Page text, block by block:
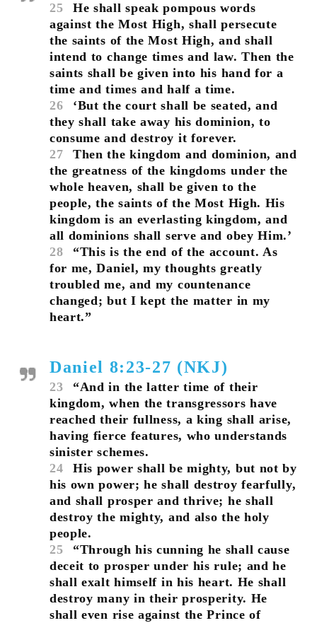
25
He shall speak pompous words
against the Most High, shall persecute
the saints of the Most High, and shall
intend to change times and law. Then the
saints shall be given into his hand for a
time and times and half a time.
26
‘But the court shall be seated, and
they shall take away his dominion, to
consume and destroy it forever.
27
Then the kingdom and dominion, and
the greatness of the kingdoms under the
whole heaven, shall be given to the
people, the saints of the Most High. His
kingdom is an everlasting kingdom, and
all dominions shall serve and obey Him.’
28
“This is the end of the account. As
for me, Daniel, my thoughts greatly
troubled me, and my countenance
changed; but I kept the matter in my
heart.”
Daniel 8:23-27 (NKJ)
23
“And in the latter time of their
kingdom, when the transgressors have
reached their fullness, a king shall arise,
having fierce features, who understands
sinister schemes.
24
His power shall be mighty, but not by
his own power; he shall destroy fearfully,
and shall prosper and thrive; he shall
destroy the mighty, and also the holy
people.
25
“Through his cunning he shall cause
deceit to prosper under his rule; and he
shall exalt himself in his heart. He shall
destroy many in their prosperity. He
shall even rise against the Prince of